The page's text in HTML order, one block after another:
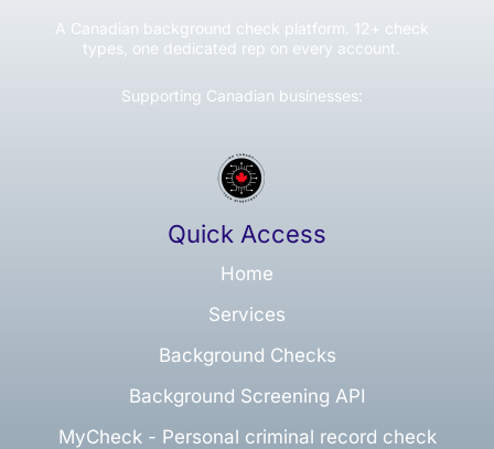
A Canadian background check platform. 12+ check
types, one dedicated rep on every account.
Supporting Canadian businesses:
Quick Access
Home
Services
Background Checks
Background Screening API
MyCheck - Personal criminal record check